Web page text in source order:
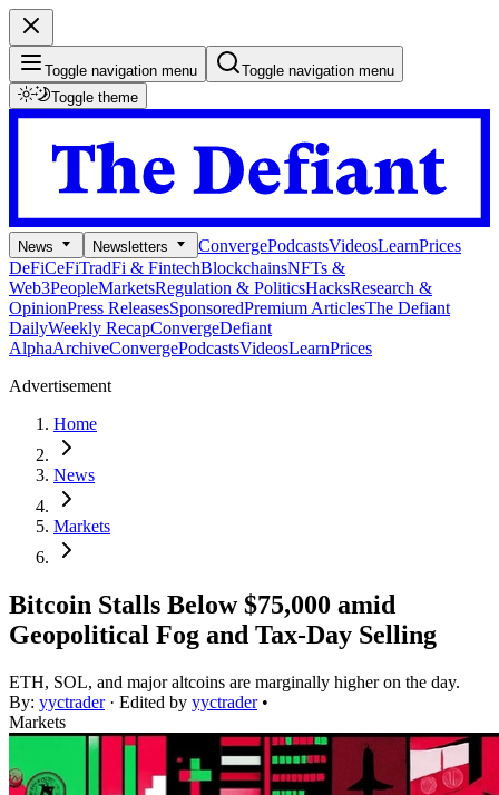
Toggle navigation menu
Toggle navigation menu
Toggle theme
News Newsletters ConvergePodcastsVideosLearnPrices
DeFiCeFiTradFi & FintechBlockchainsNFTs &
Web3PeopleMarketsRegulation & PoliticsHacksResearch &
OpinionPress ReleasesSponsoredPremium ArticlesThe Defiant
DailyWeekly RecapConvergeDefiant
AlphaArchiveConvergePodcastsVideosLearnPrices
Advertisement
Home
News
Markets
Bitcoin Stalls Below $75,000 amid
Geopolitical Fog and Tax-Day Selling
ETH, SOL, and major altcoins are marginally higher on the day.
By: yyctrader· Edited by yyctrader •
Markets